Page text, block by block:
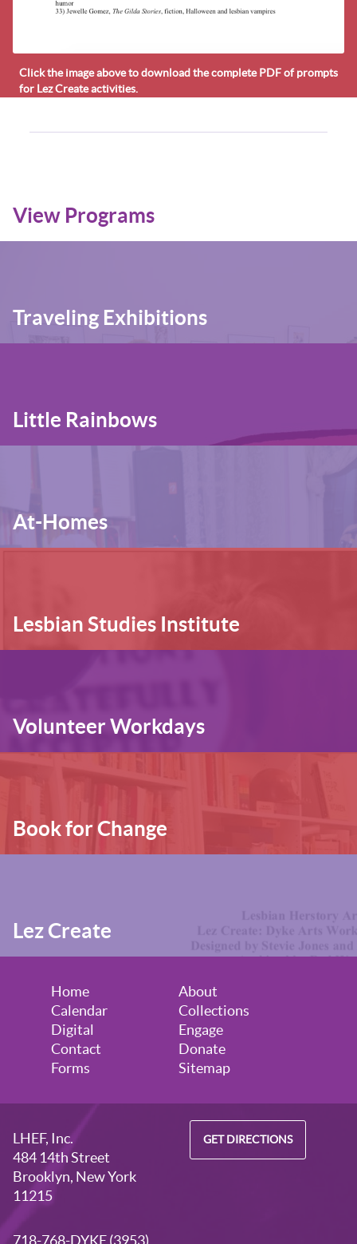
Click the image above to download the complete PDF of prompts
for Lez Create activities.
View Programs
Traveling Exhibitions
Little Rainbows
At-Homes
Lesbian Studies Institute
Volunteer Workdays
Book for Change
Lez Create
Home
About
Calendar
Collections
Digital
Engage
Contact
Donate
Forms
Sitemap
LHEF, Inc.
484 14th Street
Brooklyn, New York
11215
GET DIRECTIONS
718-768-DYKE (3953)